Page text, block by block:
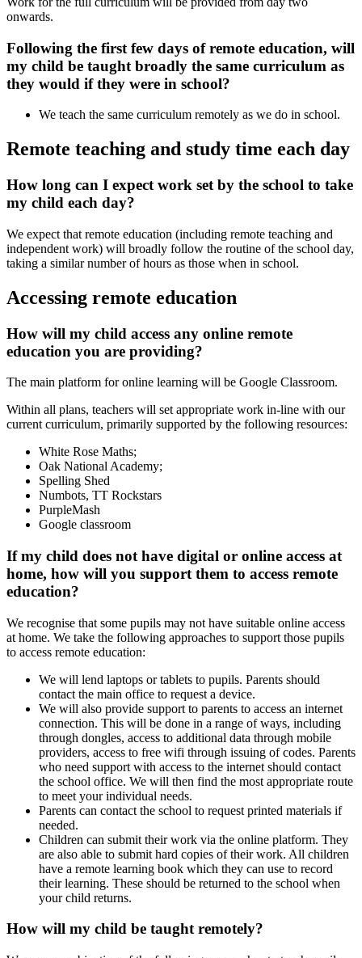
onwards.
Following the first few days of remote education, will
my child be taught broadly the same curriculum as
they would if they were in school?
We teach the same curriculum remotely as we do in school.
Remote teaching and study time each day
How long can I expect work set by the school to take
my child each day?
We expect that remote education (including remote teaching and
independent work) will broadly follow the routine of the school day,
taking a similar number of hours as those when in school.
Accessing remote education
How will my child access any online remote
education you are providing?
The main platform for online learning will be Google Classroom.
Within all plans, teachers will set appropriate work in-line with our
current curriculum, primarily supported by the following resources:
White Rose Maths;
Oak National Academy;
Spelling Shed
Numbots, TT Rockstars
PurpleMash
Google classroom
If my child does not have digital or online access at
home, how will you support them to access remote
education?
We recognise that some pupils may not have suitable online access
at home. We take the following approaches to support those pupils
to access remote education:
We will lend laptops or tablets to pupils. Parents should
contact the main office to request a device.
We will also provide support to parents to access an internet
connection. This will be done in a range of ways, including
through dongles, access to additional data through mobile
providers, access to free wifi through issuing of codes. Parents
who need support with access to the internet should contact
the school office. We will then find the most appropriate route
to meet your individual needs.
Parents can contact the school to request printed materials if
needed.
Children can submit their work via the online platform. They
are also able to submit hard copies of their work. All children
have a remote learning book which they can use to record
their learning. These should be returned to the school when
your child returns.
How will my child be taught remotely?